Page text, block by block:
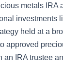
metals IRA
investments
held at a
approved
an IRA trustee